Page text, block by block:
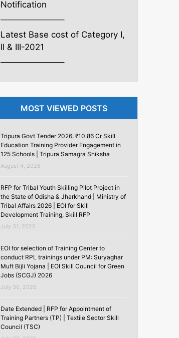
Notification
———————–
Latest Base cost of Category I,
II & III-2021
———————–
MOST VIEWED POSTS
Tripura Govt Tender 2026: ₹10.86 Cr Skill
Education Training Provider Engagement in
125 Schools | Tripura Samagra Shiksha
August 4, 2026
RFP for Tribal Youth Skilling Pilot Project in
the State of Odisha & Jharkhand | Ministry of
Tribal Affairs 2026 | EOI for Skill
Development Training, Skill RFP
July 31, 2026
EOI for selection of Training Center to
conduct RPL trainings under PM: Suryaghar
Muft Bijli Yojana | EOI Skill Council for Green
Jobs (SCGJ) 2026
July 30, 2026
Date Extended | RFP for Appointment of
Training Partners (TP) | Textile Sector Skill
Council (TSC)